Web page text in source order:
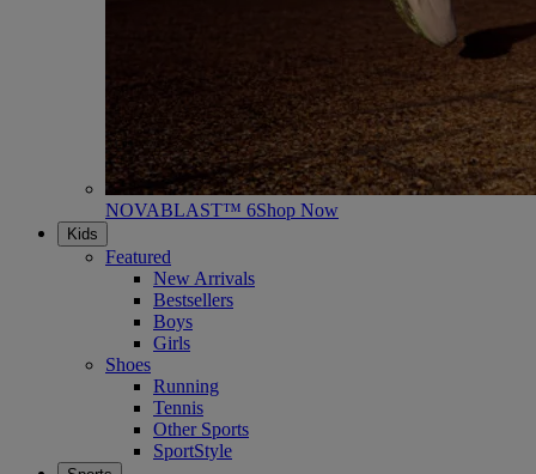
NOVABLAST™ 6Shop Now
Kids
Featured
New Arrivals
Bestsellers
Boys
Girls
Shoes
Running
Tennis
Other Sports
SportStyle